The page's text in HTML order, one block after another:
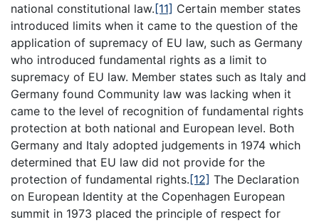
national constitutional law. [11] Certain member states
introduced limits when it came to the question of the
application of supremacy of EU law, such as Germany
who introduced fundamental rights as a limit to
supremacy of EU law. Member states such as Italy and
Germany found Community law was lacking when it
came to the level of recognition of fundamental rights
protection at both national and European level. Both
Germany and Italy adopted judgements in 1974 which
determined that EU law did not provide for the
protection of fundamental rights. [12] The Declaration
on European Identity at the Copenhagen European
summit in 1973 placed the principle of respect for